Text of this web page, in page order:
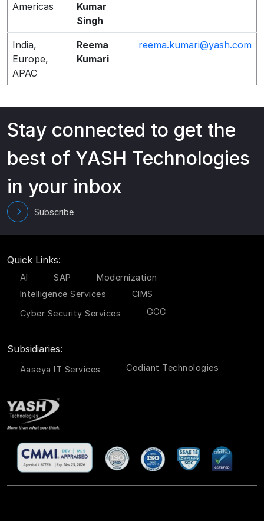
Americas
Kumar
Singh
India,
Europe,
APAC
Reema
Kumari
reema.kumari@yash.com
Stay connected to get the
best of YASH Technologies
in your inbox
Subscribe
Quick Links:
AI SAP
Modernization
Intelligence Services
CIMS
Cyber Security Services
GCC
Subsidiaries:
Aaseya IT Services Codiant Technologies